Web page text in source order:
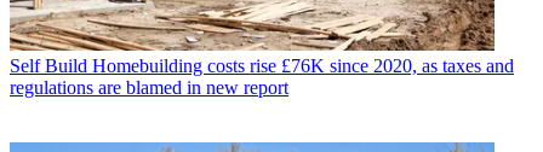
Self Build Homebuilding costs rise £76K since 2020, as taxes and
regulations are blamed in new report